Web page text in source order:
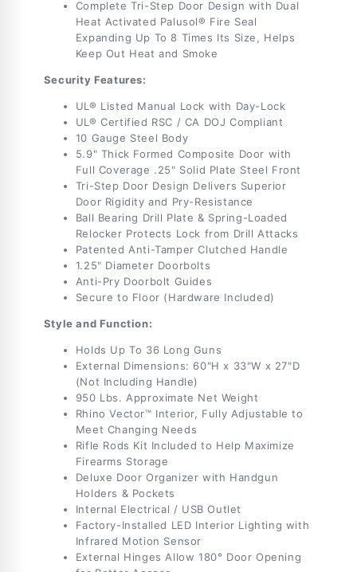
Min Min
Complete Tri-Step Door Design with Dual
Heat Activated Palusol® Fire Seal
Expanding Up To 8 Times Its Size, Helps
Keep Out Heat and Smoke
Security Features:
UL® Listed Manual Lock with Day-Lock
UL® Certified RSC / CA DOJ Compliant
10 Gauge Steel Body
5.9" Thick Formed Composite Door with
Full Coverage .25" Solid Plate Steel Front
Tri-Step Door Design Delivers Superior
Door Rigidity and Pry-Resistance
Ball Bearing Drill Plate & Spring-Loaded
Relocker Protects Lock from Drill Attacks
Patented Anti-Tamper Clutched Handle
1.25" Diameter Doorbolts
Anti-Pry Doorbolt Guides
Secure to Floor (Hardware Included)
Style and Function:
Holds Up To 36 Long Guns
External Dimensions: 60"H x 33"W x 27"D
(Not Including Handle)
950 Lbs. Approximate Net Weight
Rhino Vector™ Interior, Fully Adjustable to
Meet Changing Needs
Rifle Rods Kit Included to Help Maximize
Firearms Storage
Deluxe Door Organizer with Handgun
Holders & Pockets
Internal Electrical / USB Outlet
Factory-Installed LED Interior Lighting with
Infrared Motion Sensor
External Hinges Allow 180° Door Opening